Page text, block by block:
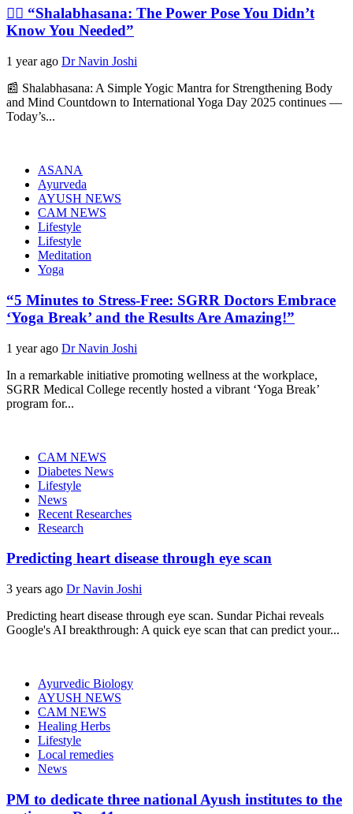
🧘‍♂️ “Shalabhasana: The Power Pose You Didn’t
Know You Needed”
1 year ago Dr Navin Joshi
📰 Shalabhasana: A Simple Yogic Mantra for Strengthening Body
and Mind Countdown to International Yoga Day 2025 continues —
Today’s...
ASANA
Ayurveda
AYUSH NEWS
CAM NEWS
Lifestyle
Lifestyle
Meditation
Yoga
“5 Minutes to Stress-Free: SGRR Doctors Embrace
‘Yoga Break’ and the Results Are Amazing!”
1 year ago Dr Navin Joshi
In a remarkable initiative promoting wellness at the workplace,
SGRR Medical College recently hosted a vibrant ‘Yoga Break’
program for...
CAM NEWS
Diabetes News
Lifestyle
News
Recent Researches
Research
Predicting heart disease through eye scan
3 years ago Dr Navin Joshi
Predicting heart disease through eye scan. Sundar Pichai reveals
Google's AI breakthrough: A quick eye scan that can predict your...
Ayurvedic Biology
AYUSH NEWS
CAM NEWS
Healing Herbs
Lifestyle
Local remedies
News
PM to dedicate three national Ayush institutes to the